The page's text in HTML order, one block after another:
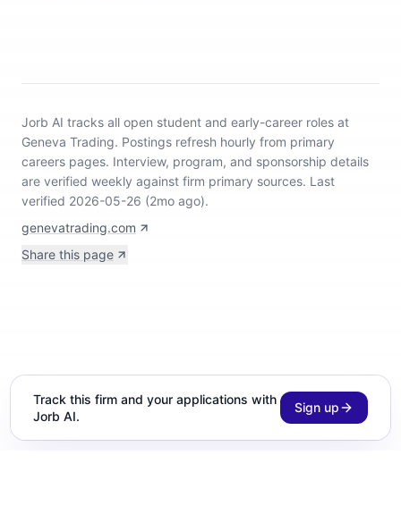
Jorb AI tracks all open student and early-career roles at
Geneva Trading. Postings refresh hourly from primary
careers pages. Interview, program, and sponsorship details
are verified weekly against firm primary sources. Last
verified 2026-05-26 (2mo ago).
genevatrading.com
Share this page
Track this firm and your applications with
Jorb AI.
Sign up